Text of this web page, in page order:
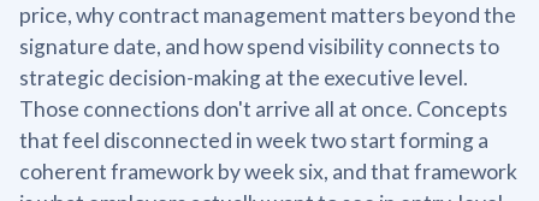
price, why contract management matters beyond the
signature date, and how spend visibility connects to
strategic decision-making at the executive level.
Those connections don't arrive all at once. Concepts
that feel disconnected in week two start forming a
coherent framework by week six, and that framework